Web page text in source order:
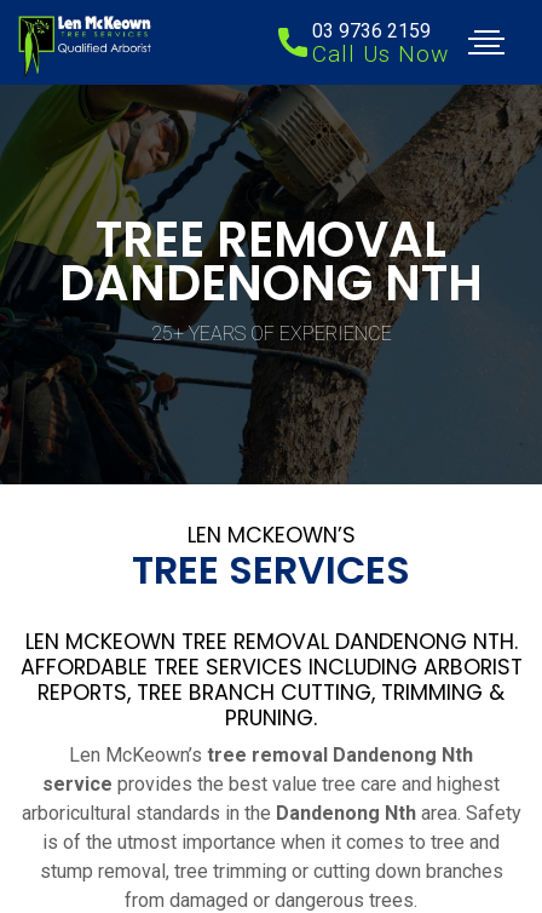
03 9736 2159
Call Us Now
TREE REMOVAL
DANDENONG NTH
25+ YEARS OF EXPERIENCE
LEN MCKEOWN’S
TREE SERVICES
LEN MCKEOWN TREE REMOVAL DANDENONG NTH.
AFFORDABLE TREE SERVICES INCLUDING ARBORIST
REPORTS, TREE BRANCH CUTTING, TRIMMING &
PRUNING.
Len McKeown’s tree removal Dandenong Nth
service provides the best value tree care and highest
arboricultural standards in the Dandenong Ntharea. Safety
is of the utmost importance when it comes to tree and
stump removal, tree trimming or cutting down branches
from damaged or dangerous trees.